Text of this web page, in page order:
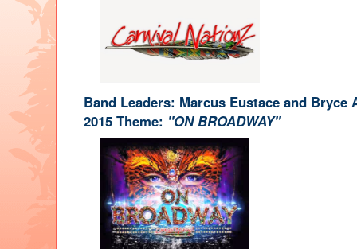
Band Leaders: Marcus Eustace and Bryce
2015 Theme: "ON BROADWAY"